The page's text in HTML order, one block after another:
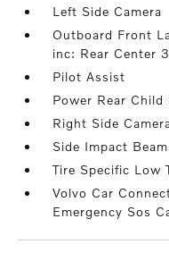
Left Side Camera
Outboard Front
inc: Rear Center
Pilot Assist
Power Rear Child
Right Side
Side Impact
Tire Specific Low
Volvo Car
Emergency Sos